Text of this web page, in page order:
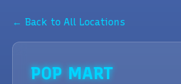
← Back to All Locations
POP MART